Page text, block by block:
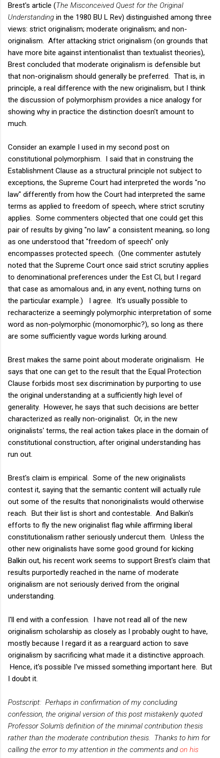
Brest's article (The Misconceived Quest for the Original
Understanding in the 1980 BU L Rev) distinguished among three
views: strict originalism; moderate originalism; and non-
originalism. After attacking strict originalism (on grounds that
have more bite against intentionalist than textualist theories),
Brest concluded that moderate originalism is defensible but
that non-originalism should generally be preferred. That is, in
principle, a real difference with the new originalism, but I think
the discussion of polymorphism provides a nice analogy for
showing why in practice the distinction doesn't amount to
much.
Consider an example I used in my second post on
constitutional polymorphism. I said that in construing the
Establishment Clause as a structural principle not subject to
exceptions, the Supreme Court had interpreted the words "no
law" differently from how the Court had interpreted the same
terms as applied to freedom of speech, where strict scrutiny
applies. Some commenters objected that one could get this
pair of results by giving "no law" a consistent meaning, so long
as one understood that "freedom of speech" only
encompasses protected speech. (One commenter astutely
noted that the Supreme Court once said strict scrutiny applies
to denominational preferences under the Est Cl, but I regard
that case as amomalous and, in any event, nothing turns on
the particular example.) I agree. It's usually possible to
recharacterize a seemingly polymorphic interpretation of some
word as non-polymorphic (monomorphic?), so long as there
are some sufficiently vague words lurking around.
Brest makes the same point about moderate originalism. He
says that one can get to the result that the Equal Protection
Clause forbids most sex discrimination by purporting to use
the original understanding at a sufficiently high level of
generality. However, he says that such decisions are better
characterized as really non-originalist. Or, in the new
originalists' terms, the real action takes place in the domain of
constitutional construction, after original understanding has
run out.
Brest's claim is empirical. Some of the new originalists
contest it, saying that the semantic content will actually rule
out some of the results that nonoriginalists would otherwise
reach. But their list is short and contestable. And Balkin's
efforts to fly the new originalist flag while affirming liberal
constitutionalism rather seriously undercut them. Unless the
other new originalists have some good ground for kicking
Balkin out, his recent work seems to support Brest's claim that
results purportedly reached in the name of moderate
originalism are not seriously derived from the original
understanding.
I'll end with a confession. I have not read all of the new
originalism scholarship as closely as I probably ought to have,
mostly because I regard it as a rearguard action to save
originalism by sacrificing what made it a distinctive approach.
Hence, it's possible I've missed something important here. But
I doubt it.
Postscript: Perhaps in confirmation of my concluding
confession, the original version of this post mistakenly quoted
Professor Solum's definition of the minimal contribution thesis
rather than the moderate contribution thesis. Thanks to him for
calling the error to my attention in the comments and on his